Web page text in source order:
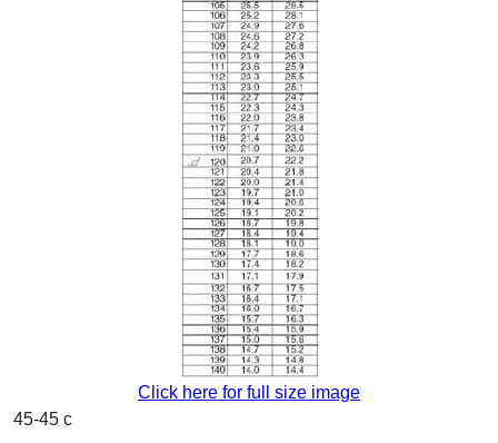
Click here for full size image
45-45 c